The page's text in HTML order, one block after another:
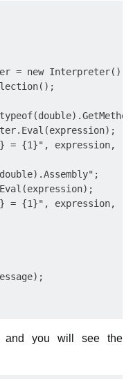
= new Interpreter();
= {1}", expression,
= {1}", expression,
and you will see the